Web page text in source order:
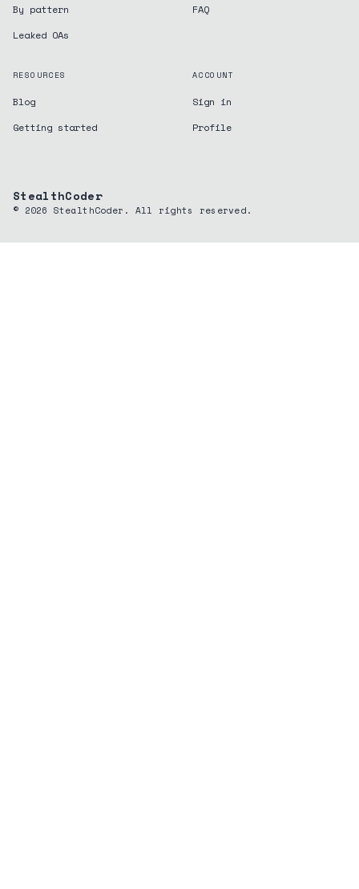
By pattern
Leaked OAs
FAQ
RESOURCES
Blog
Getting started
ACCOUNT
Sign in
Profile
StealthCoder
© 2026 StealthCoder. All rights reserved.